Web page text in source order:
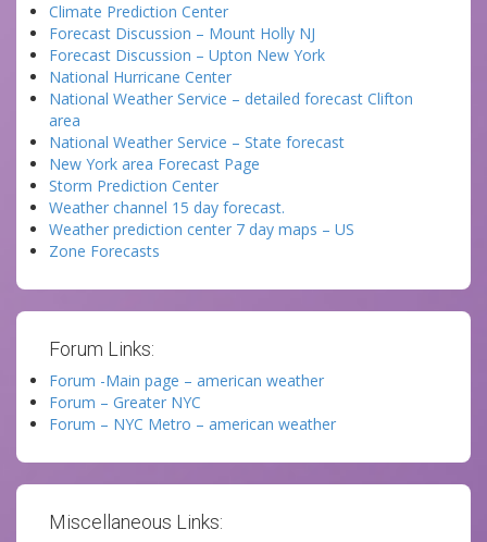
Climate Prediction Center
Forecast Discussion – Mount Holly NJ
Forecast Discussion – Upton New York
National Hurricane Center
National Weather Service – detailed forecast Clifton
area
National Weather Service – State forecast
New York area Forecast Page
Storm Prediction Center
Weather channel 15 day forecast.
Weather prediction center 7 day maps – US
Zone Forecasts
Forum Links:
Forum -Main page – american weather
Forum – Greater NYC
Forum – NYC Metro – american weather
Miscellaneous Links: